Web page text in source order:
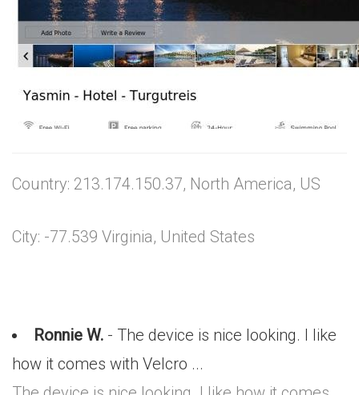
Country: 213.174.150.37, North America, US
City: -77.539 Virginia, United States
Ronnie W. - The device is nice looking. I like
how it comes with Velcro ...